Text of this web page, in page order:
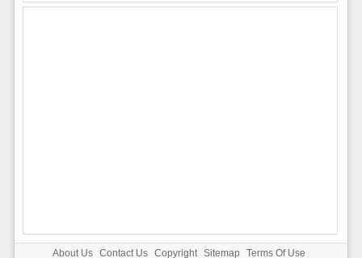
About Us Contact Us Copyright Sitemap Terms Of Use